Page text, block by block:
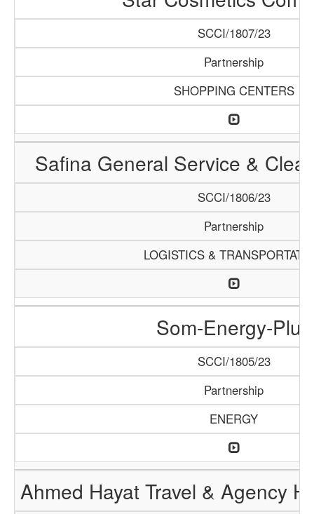
SCCI/1807/23
Partnership
SHOPPING CENTERS
Safina General Service &
SCCI/1806/23
Partnership
LOGISTICS &
Som-Energy-Plus
SCCI/1805/23
Partnership
ENERGY
Ahmed Hayat Travel & Agency